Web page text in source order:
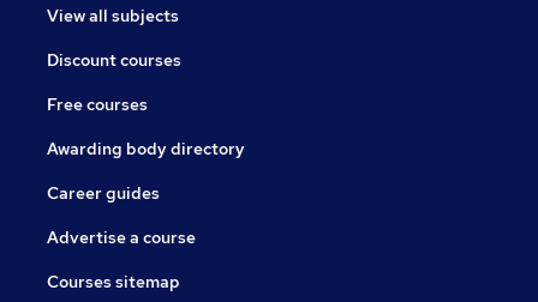
View all subjects
Discount courses
Free courses
Awarding body directory
Career guides
Advertise a course
Courses sitemap